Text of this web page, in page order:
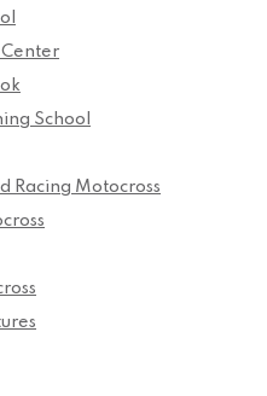
Center
School
Racing Motocross